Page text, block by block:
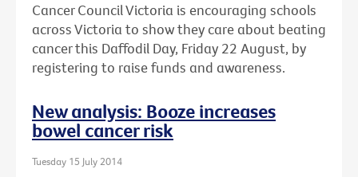
Cancer Council Victoria is encouraging schools
across Victoria to show they care about beating
cancer this Daffodil Day, Friday 22 August, by
registering to raise funds and awareness.
New analysis: Booze increases
bowel cancer risk
Tuesday 15 July 2014